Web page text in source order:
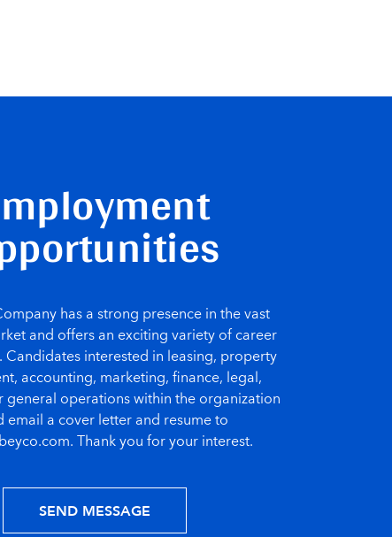
has a strong presence in the vast
and offers an exciting variety of career
Candidates interested in leasing, property
accounting, marketing, finance, legal,
general operations within the organization
email a cover letter and resume to
Thank you for your interest.
SEND MESSAGE